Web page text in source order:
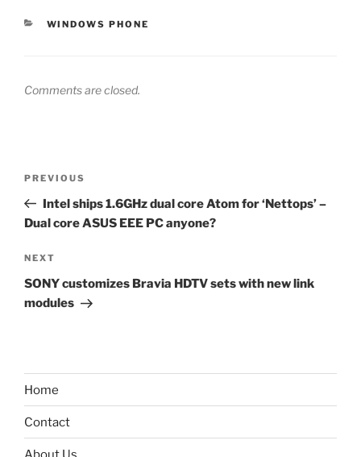
CATEGORIES
WINDOWS PHONE
Comments are closed.
Previous
Post
PREVIOUS
Intel ships 1.6GHz dual core Atom for ‘Nettops’ –
Dual core ASUS EEE PC anyone?
Next
Post
NEXT
SONY customizes Bravia HDTV sets with new link
modules
Home
Contact